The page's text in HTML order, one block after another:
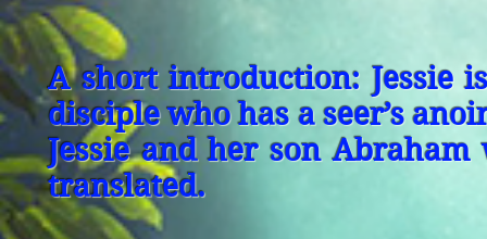
A short introduction: Jessie
disciple who has a seer’s
Jessie and her son
translated.